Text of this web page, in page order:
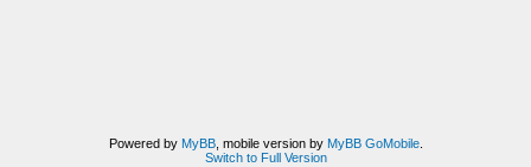
Powered by MyBB, mobile version by MyBB GoMobile.
Switch to Full Version